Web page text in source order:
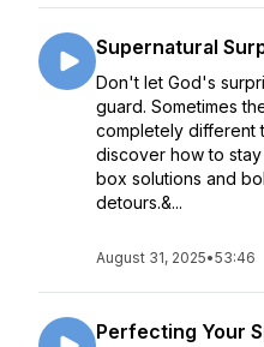
Supernatural
Don't let God's
guard. Sometimes
completely different
discover how to
box solutions and
detours.&...
August 31, 2025•53:46
Perfecting Your